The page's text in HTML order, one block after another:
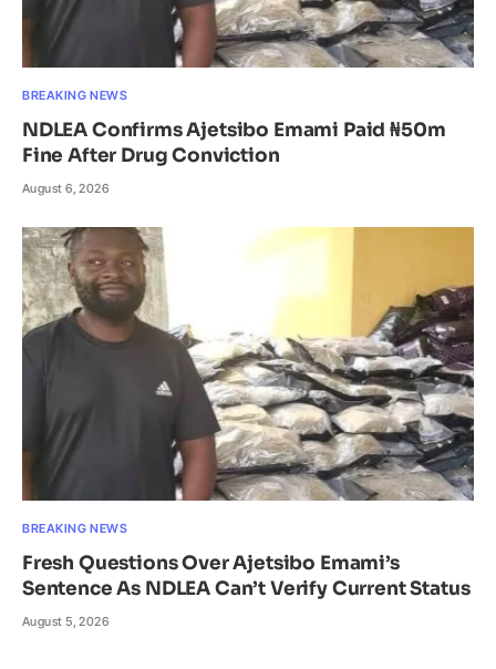
BREAKING NEWS
NDLEA Confirms Ajetsibo Emami Paid ₦50m
Fine After Drug Conviction
August 6, 2026
BREAKING NEWS
Fresh Questions Over Ajetsibo Emami’s
Sentence As NDLEA Can’t Verify Current Status
August 5, 2026